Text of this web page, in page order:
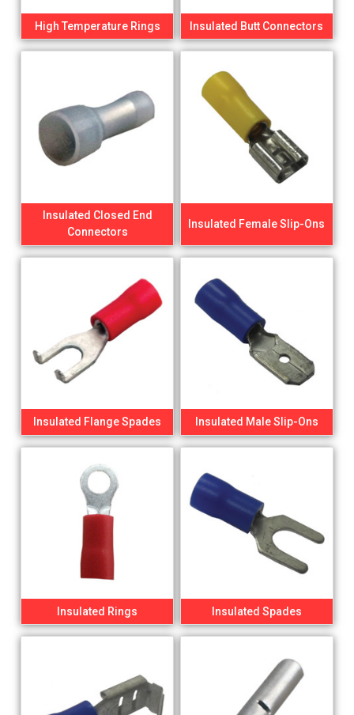
High Temperature Rings Insulated Butt Connectors
Insulated Closed End
Connectors
Insulated Female Slip-Ons
Insulated Flange Spades Insulated Male Slip-Ons
Insulated Rings Insulated Spades